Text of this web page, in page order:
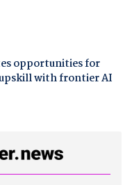
opportunities for
with frontier AI